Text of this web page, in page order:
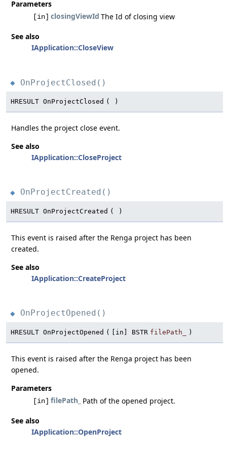
Parameters
[in] closingViewId The Id of closing view
See also
IApplication::CloseView
◆ OnProjectClosed()
HRESULT OnProjectClosed ( )
Handles the project close event.
See also
IApplication::CloseProject
◆ OnProjectCreated()
HRESULT OnProjectCreated ( )
This event is raised after the Renga project has been
created.
See also
IApplication::CreateProject
◆ OnProjectOpened()
HRESULT OnProjectOpened ( [in] BSTR filePath_ )
This event is raised after the Renga project has been
opened.
Parameters
[in] filePath_ Path of the opened project.
See also
IApplication::OpenProject